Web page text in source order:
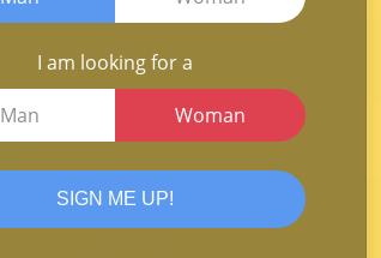
I am looking for a
Man
Woman
SIGN ME UP!